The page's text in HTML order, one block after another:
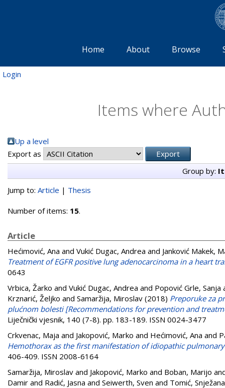
Home About Browse
Login
Items where
Up a level
Export as
Group by:
Jump to: Article | Thesis
Number of items: 15.
Article
Hećimović, Ana and Vukić Dugac, Andrea and Janković Makek,
Treatment of EGFR positive lung adenocarcinoma in a heart
0643
Vrbica, Žarko and Vukić Dugac, Andrea and Popović Grle, Sanja
Krznarić, Željko and Samaržija, Miroslav (2018) Preporuke za
plućnom bolesti [Recommendations for prevention and
Liječnički vjesnik, 140 (7-8). pp. 183-189. ISSN 0024-3477
Crkvenac, Maja and Jakopović, Marko and Hećimović, Ana and
Hemothorax as the first manifestation of idiopathic
406-409. ISSN 2008-6164
Samaržija, Miroslav and Jakopović, Marko and Boban, Marijo
Damir and Radić, Jasna and Seiwerth, Sven and Tomić, Snježana